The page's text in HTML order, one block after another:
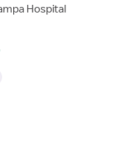
Hospital